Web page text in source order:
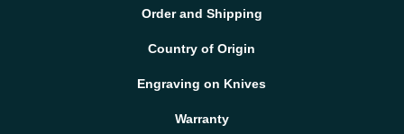
Order and Shipping
Country of Origin
Engraving on Knives
Warranty